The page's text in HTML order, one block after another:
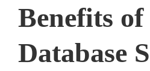
Benefits
Database